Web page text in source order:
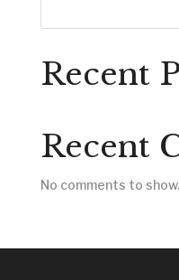
Recent
Recent
No comments to show.